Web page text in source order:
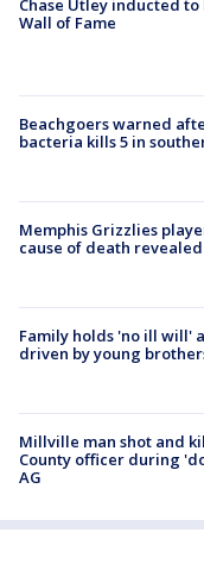
Chase Utley inducted
Wall of Fame
Beachgoers warned
bacteria kills 5 in
Memphis Grizzlies
cause of death revealed
Family holds 'no ill will'
driven by young
Millville man shot and
County officer during
AG